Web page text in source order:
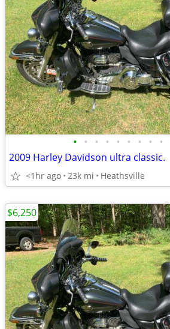
• • • • • • • • •
2009 Harley Davidson ultra classic.
<1hr ago 23k mi Heathsville
$6,250